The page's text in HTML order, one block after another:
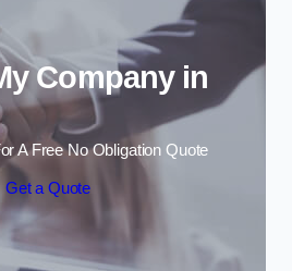
Company in
A Free No Obligation Quote
Get a Quote